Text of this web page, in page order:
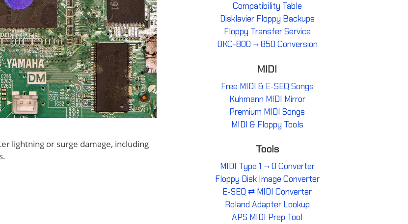
lightning or surge damage, including
Compatibility Table
Disklavier Floppy Backups
Floppy Transfer Service
DKC-800 → 850 Conversion
MIDI
Free MIDI & E-SEQ Songs
Kuhmann MIDI Mirror
Premium MIDI Songs
MIDI & Floppy Tools
Tools
MIDI Type 1 → 0 Converter
Floppy Disk Image Converter
E-SEQ ⇄ MIDI Converter
Roland Adapter Lookup
APS MIDI Prep Tool